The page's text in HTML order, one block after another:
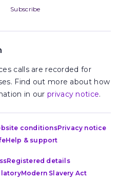
Subscribe
calls are recorded for
Find out more about how
in our privacy notice.
conditionsPrivacy notice
Help & support
Registered details
Modern Slavery Act